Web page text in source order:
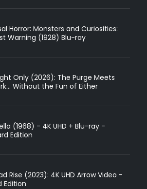
Horror: Monsters and Curiosities:
Warning (1928) Blu-ray
Only (2026): The Purge Meets
Without the Fun of Either
(1968) - 4K UHD + Blu-ray -
Edition
Rise (2023): 4K UHD Arrow Video -
Edition